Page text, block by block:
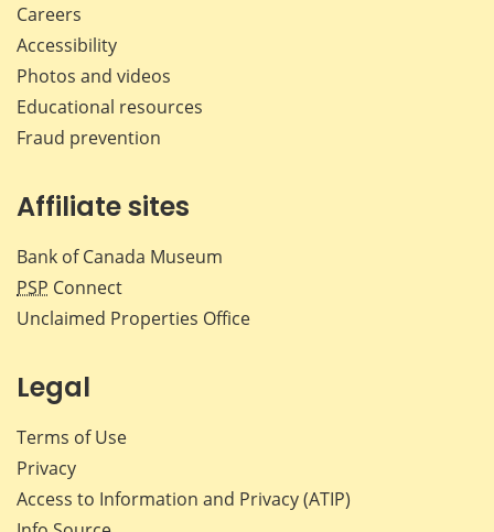
Careers
Accessibility
Photos and videos
Educational resources
Fraud prevention
Affiliate sites
Bank of Canada Museum
PSP Connect
Unclaimed Properties Office
Legal
Terms of Use
Privacy
Access to Information and Privacy (ATIP)